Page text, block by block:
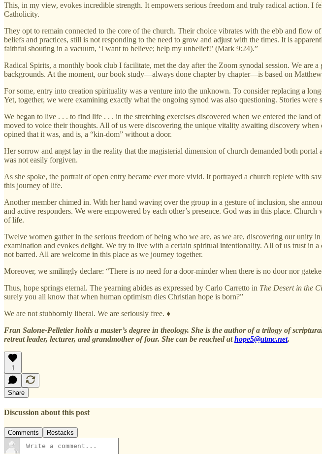
This, in my view, evokes incredible strength. It empowers serious freedom and truly radical action. I
Catholicity.
They opt to remain connected to the core of the church. Their choice vibrates with the ebb and flow
beliefs and practices, still is not responding to the need to grow and adjust with the times. It is
faithful shouting in a vacuum, ‘I want to believe; help my unbelief!’ (Mark 9:24).”
Radical Spirits, a monthly book club I facilitate, met the day after the Zoom synodal session. We
backgrounds. At the moment, our book study—always done chapter by chapter—is based on
For some, entry into creation spirituality was a venture into the unknown. To consider replacing a
Yet, together, we were examining exactly what the ongoing synod was also questioning. Stories were
We began to live . . . to find life . . . in the stretching exercises discovered when we entered the land of
moved to voice their thoughts. All of us were discovering the unique vitality awaiting discovery
opined that it was, and is, a “kin-dom” without a door.
Her sorrow and angst lay in the reality that the magisterial dimension of church demanded both
was not easily forgiven.
As she spoke, the portrait of open entry became ever more vivid. It portrayed a church replete with
this journey of life.
Another member chimed in. With her hand waving over the group in a gesture of inclusion, she
and active responders. We were empowered by each other’s presence. God was in this place.
of life.
Twelve women gather in the serious freedom of being who we are, as we are, discovering our unity
examination and evokes delight. We try to live with a certain spiritual intentionality. All of us trust in
not barred. All are welcome in this place as we journey together.
Moreover, we smilingly declare: “There is no need for a door-minder when there is no door nor
Thus, hope springs eternal. The yearning abides as expressed by Carlo Carretto in The Desert in the
surely you all know that when human optimism dies Christian hope is born?”
We are not stubbornly liberal. We are seriously free. ♦
Fran Salone-Pelletier holds a master’s degree in theology. She is the author of a trilogy of
retreat leader, lecturer, and grandmother of four. She can be reached athope5@atmc.net.
1
Share
Discussion about this post
Comments Restacks